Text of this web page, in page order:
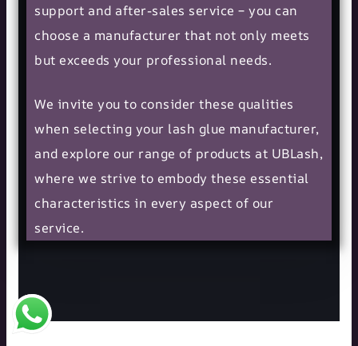
support and after-sales service – you can
choose a manufacturer that not only meets
but exceeds your professional needs.
We invite you to consider these qualities
when selecting your lash glue manufacturer,
and explore our range of products at UBLash,
where we strive to embody these essential
characteristics in every aspect of our
service.